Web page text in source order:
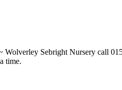
Sebright Nursery call
time.